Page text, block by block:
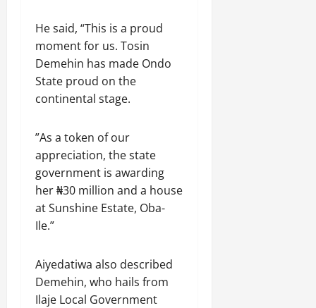
He said, “This is a proud
moment for us. Tosin
Demehin has made Ondo
State proud on the
continental stage.
”As a token of our
appreciation, the state
government is awarding
her ₦30 million and a house
at Sunshine Estate, Oba-
Ile.”
Aiyedatiwa also described
Demehin, who hails from
Ilaje Local Government